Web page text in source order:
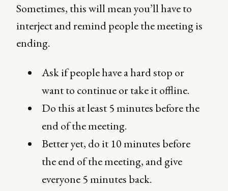
Sometimes, this will mean you’ll have to
interject and remind people the meeting is
ending.
Ask if people have a hard stop or
want to continue or take it offline.
Do this at least 5 minutes before the
end of the meeting.
Better yet, do it 10 minutes before
the end of the meeting, and give
everyone 5 minutes back.